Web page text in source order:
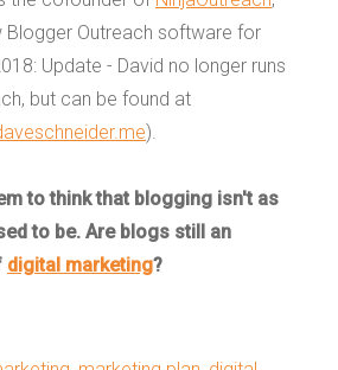
Blogger Outreach software for
Update - David no longer runs
but can be found at
).
to think that blogging isn't as
to be. Are blogs still an
digital marketing?